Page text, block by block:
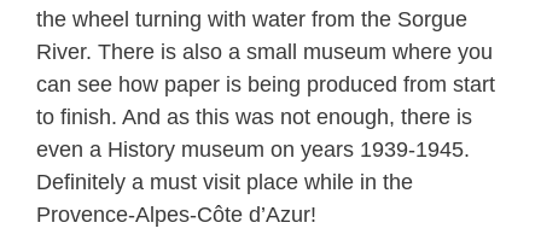
the wheel turning with water from the Sorgue
River. There is also a small museum where you
can see how paper is being produced from start
to finish. And as this was not enough, there is
even a History museum on years 1939-1945.
Definitely a must visit place while in the
Provence-Alpes-Côte d’Azur!